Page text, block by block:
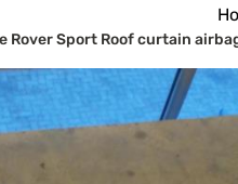
Rover Sport Roof curtain